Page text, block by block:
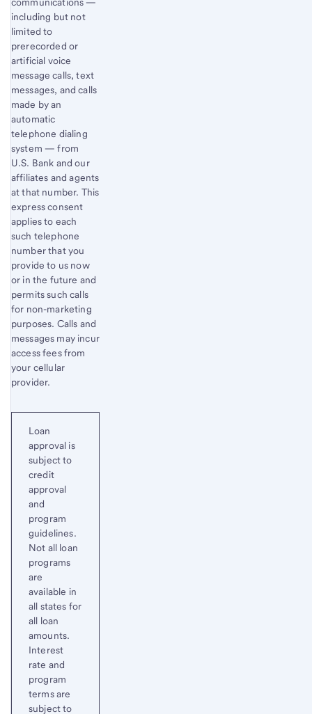
including but not
limited to
prerecorded or
artificial voice
message calls, text
messages, and calls
made by an
automatic
telephone dialing
system — from
U.S. Bank and our
affiliates and agents
at that number. This
express consent
applies to each
such telephone
number that you
provide to us now
or in the future and
permits such calls
for non-marketing
purposes. Calls and
messages may incur
access fees from
your cellular
provider.
Loan
approval is
subject to
credit
approval
and
program
guidelines.
Not all loan
programs
are
available in
all states for
all loan
amounts.
Interest
rate and
program
terms are
subject to